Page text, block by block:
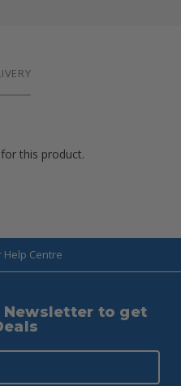
this product.
Help Centre
Newsletter to get